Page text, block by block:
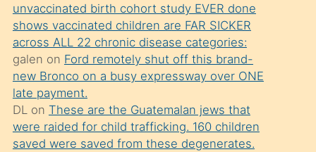
kızların
sikiş
kendisini
terk
ettiğini
söylemesi
üzerine
unvaccinated birth cohort study EVER done
shows vaccinated children are FAR SICKER
across ALL 22 chronic disease categories:
galen on Ford remotely shut off this brand-
new Bronco on a busy expressway over ONE
late payment.
DLon These are the Guatemalan jews that
were raided for child trafficking. 160 children
saved were saved from these degenerates.